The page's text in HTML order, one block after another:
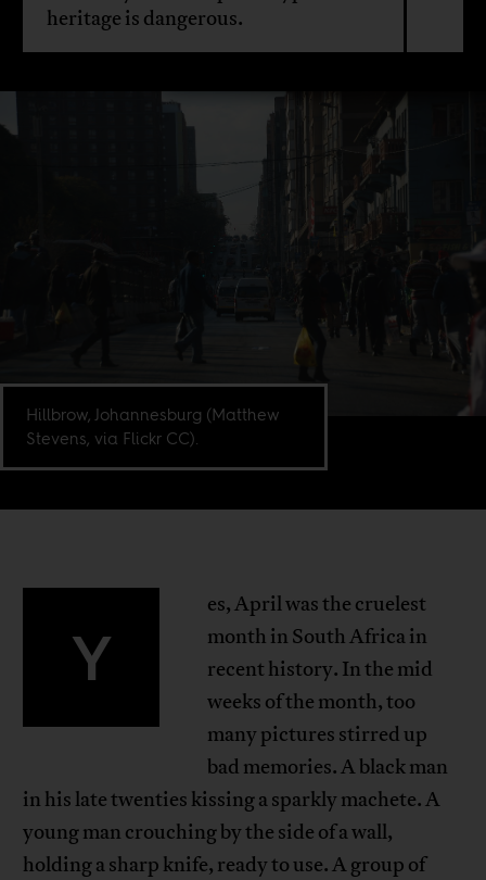
heritage is dangerous.
Hillbrow, Johannesburg (Matthew
Stevens, via Flickr CC).
Y
es, April was the cruelest
month in South Africa in
recent history. In the mid
weeks of the month, too
many pictures stirred up
bad memories. A black man
in his late twenties kissing a sparkly machete. A
young man crouching by the side of a wall,
holding a sharp knife, ready to use. A group of